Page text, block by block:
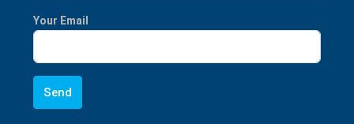
Your Email